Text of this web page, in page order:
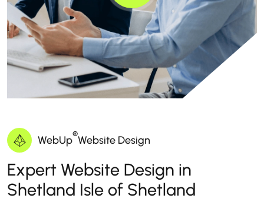
WebUp®Website Design
Expert Website Design in
Shetland Isle of Shetland